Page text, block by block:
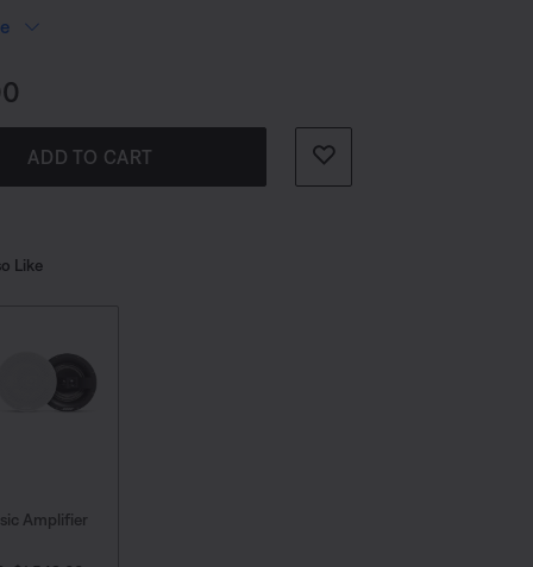
or existing speakers and streams
ADD TO CART
Like
Amplifier